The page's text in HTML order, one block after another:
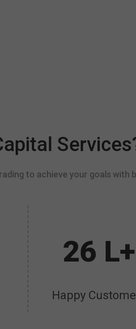
to achieve your goals
26 L+
Happy